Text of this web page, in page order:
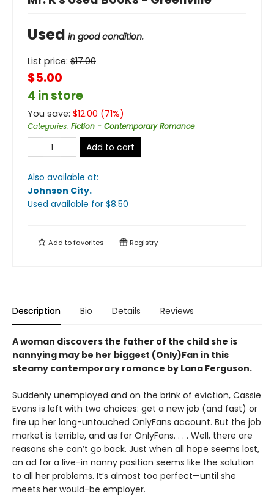
Used in good condition.
List price: $17.00
$5.00
4 in store
You save: $12.00 (71%)
Categories: Fiction - Contemporary Romance
Add to cart
Also available at:
Johnson City.
Used available for $8.50
Add tofavorites Registry
Description Bio Details Reviews
A woman discovers the father of the child she is
nannying may be her biggest (Only)Fan in this
steamy contemporary romance by Lana Ferguson.
Suddenly unemployed and on the brink of eviction, Cassie
Evans is left with two choices: get a new job (and fast) or
fire up her long-untouched OnlyFans account. But the job
market is terrible, and as for OnlyFans. . . . Well, there are
reasons she can’t go back. Just when all hope seems lost,
an ad for a live-in nanny position seems like the solution
to all her problems. It’s almost too perfect—until she
meets her would-be employer.